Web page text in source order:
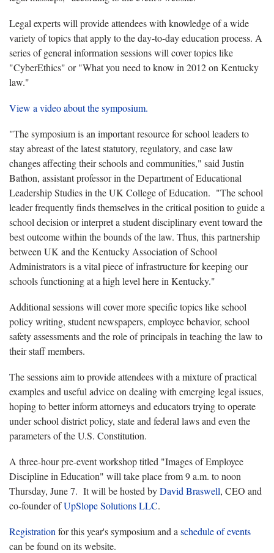
Legal experts will provide attendees with knowledge of a wide
variety of topics that apply to the day-to-day education process. A
series of general information sessions will cover topics like
"CyberEthics" or "What you need to know in 2012 on Kentucky
law."
View a video about the symposium.
"The symposium is an important resource for school leaders to
stay abreast of the latest statutory, regulatory, and case law
changes affecting their schools and communities," said Justin
Bathon, assistant professor in the Department of Educational
Leadership Studies in the UK College of Education. "The school
leader frequently finds themselves in the critical position to guide a
school decision or interpret a student disciplinary event toward the
best outcome within the bounds of the law. Thus, this partnership
between UK and the Kentucky Association of School
Administrators is a vital piece of infrastructure for keeping our
schools functioning at a high level here in Kentucky."
Additional sessions will cover more specific topics like school
policy writing, student newspapers, employee behavior, school
safety assessments and the role of principals in teaching the law to
their staff members.
The sessions aim to provide attendees with a mixture of practical
examples and useful advice on dealing with emerging legal issues,
hoping to better inform attorneys and educators trying to operate
under school district policy, state and federal laws and even the
parameters of the U.S. Constitution.
A three-hour pre-event workshop titled "Images of Employee
Discipline in Education" will take place from 9 a.m. to noon
Thursday, June 7. It will be hosted byDavid Braswell, CEO and
co-founder ofUpSlope Solutions LLC.
Registration for this year's symposium and a schedule of events
can be found on its website.